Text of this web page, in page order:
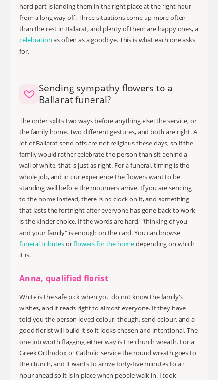
hard part is landing them in the right place at the right hour
from a long way off. Three situations come up more often
than the rest in Ballarat, and plenty of them are happy ones, a
celebration as often as a goodbye. This is what each one asks
for.
Sending sympathy flowers to a
Ballarat funeral?
The order splits two ways before anything else: the service, or
the family home. Two different gestures, and both are right. A
lot of Ballarat send-offs are not religious these days, so if the
family would rather celebrate the person than sit behind a
wall of white, that is just as right. For a funeral, timing is the
whole job, and in our experience the flowers want to be
standing well before the mourners arrive. If you are sending
to the home instead, there is no clock on it, and something
that lasts the fortnight after everyone has gone back to work
is the kinder choice. If the words are hard, "thinking of you
and your family" is enough on the card. You can browse
funeral tributesorflowers for the homedepending on which
it is.
Anna, qualified florist
White is the safe pick when you do not know the family's
wishes, and it reads right to almost everyone. If they have
told you the person loved colour, though, send colour, and a
good florist will build it so it looks chosen and intentional. The
one job worth flagging either way is the church wreath. For a
Greek Orthodox or Catholic service the round wreath goes to
the church, and it wants to arrive forty-five minutes to an
hour ahead so it is in place when people walk in. I took